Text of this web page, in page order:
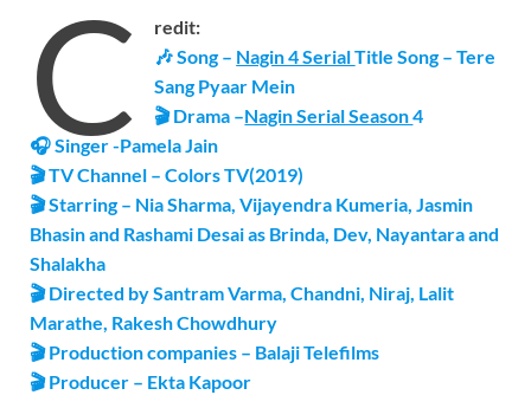
C
redit:
🎶 Song – Nagin 4 SerialTitle Song – Tere
Sang Pyaar Mein
🎬 Drama –Nagin Serial Season4
🎧Singer -Pamela Jain
🎬 TV Channel – Colors TV(2019)
🎬 Starring – Nia Sharma, Vijayendra Kumeria, Jasmin
Bhasin and Rashami Desai as Brinda, Dev, Nayantara and
Shalakha
🎬 Directed by Santram Varma, Chandni, Niraj, Lalit
Marathe, Rakesh Chowdhury
🎬 Production companies – Balaji Telefilms
🎬 Producer – Ekta Kapoor